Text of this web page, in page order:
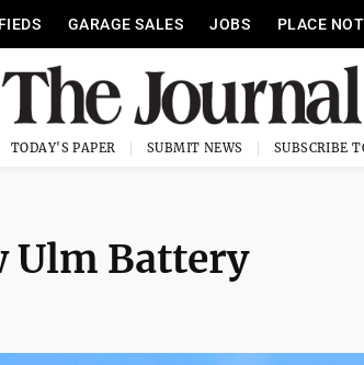
GARAGE SALES JOBS PLACE
TODAY'S PAPER SUBMIT NEWS SUBSCRIBE
Ulm Battery